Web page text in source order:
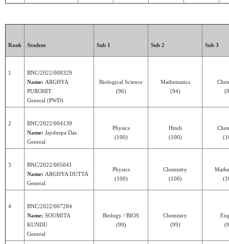
Rank Student Sub 1 Sub 2 Sub 3
1
BNC/2022/008329
Name: ARGHYA
PUROHIT
General (PWD)
Biological Science
(96)
Mathematics
(94)
2
BNC/2022/004139
Name: Jaydeepa Das
General
Physics
(100)
Hindi
(100)
3
BNC/2022/005041
Name: ARGHYA DUTTA
General
Physics
(100)
Chemistry
(100)
4
BNC/2022/007284
Name: SOUMITA
KUNDU
General
Biology / BIOS
(99)
Chemistry
(99)